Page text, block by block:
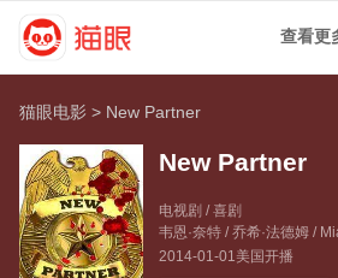
查看更
猫眼电影 > New Partner
New Partner
电视剧 / 喜剧
韦恩·奈特/乔希·法德姆/
2014-01-01美国开播